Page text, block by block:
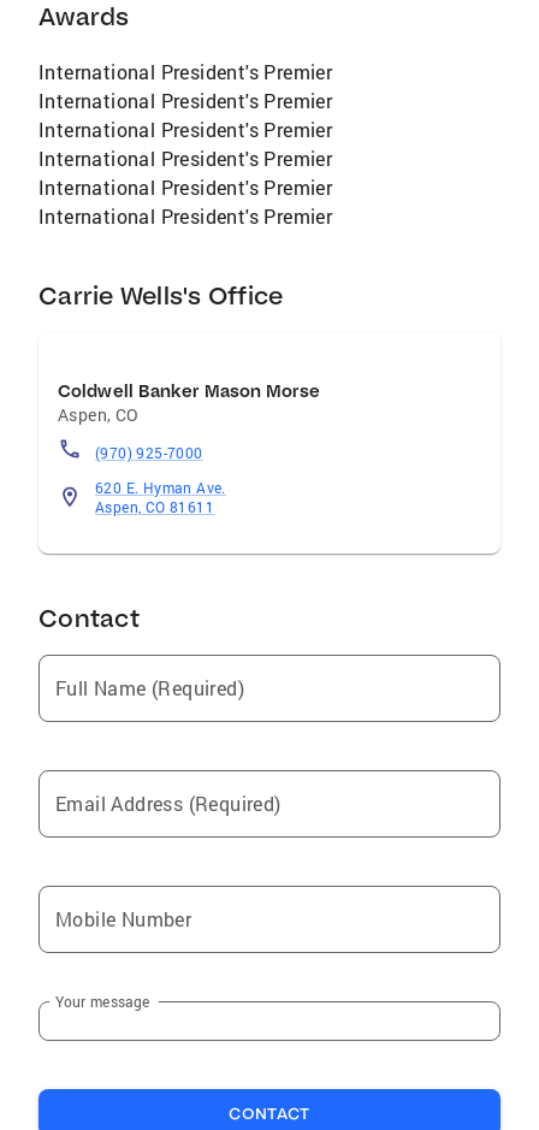
Awards
International President's Premier
International President's Premier
International President's Premier
International President's Premier
International President's Premier
International President's Premier
Carrie Wells's Office
Coldwell Banker Mason Morse
Aspen, CO
(970) 925-7000
620 E. Hyman Ave.
Aspen, CO 81611
Contact
Full Name (Required)
Email Address (Required)
Mobile Number
Your message
CONTACT